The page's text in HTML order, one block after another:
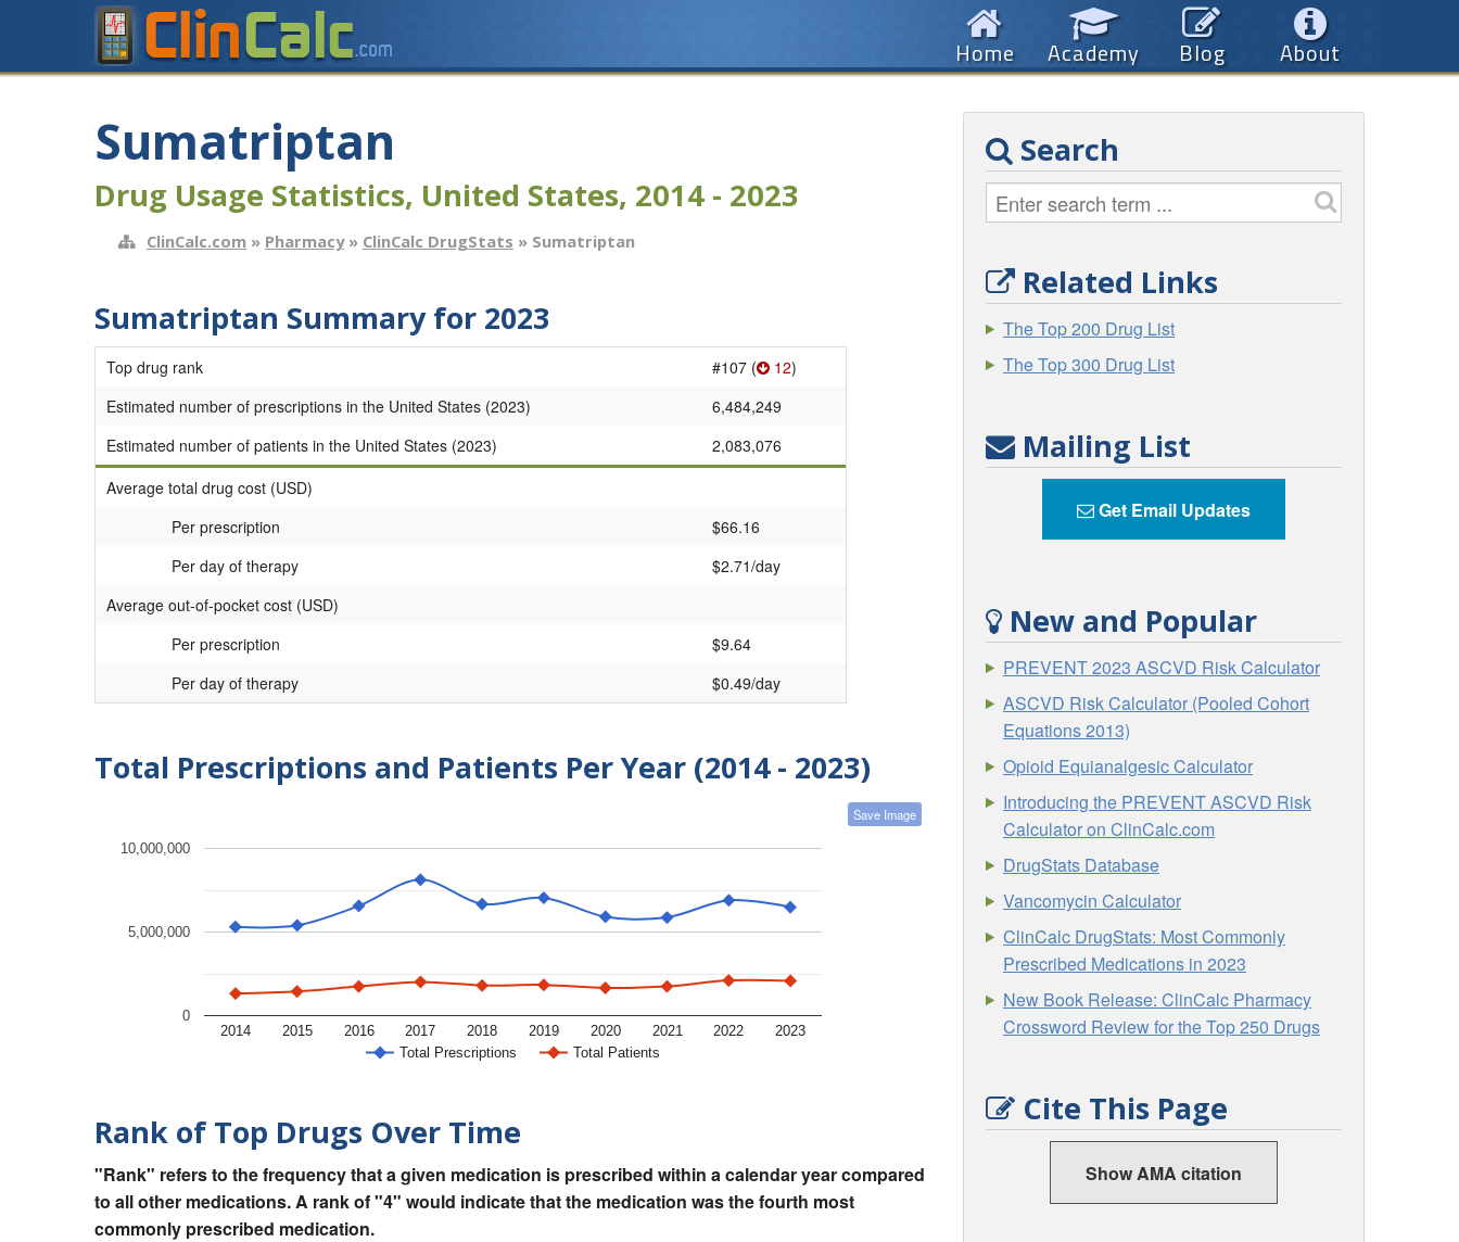
About
Blog
Academy
Home
Sumatriptan
Drug Usage Statistics, United States, 2014 - 2023
ClinCalc.com » Pharmacy» ClinCalc DrugStats » Sumatriptan
Sumatriptan Summary for 2023
Top drug rank #107 ( 12)
Estimated number of prescriptions in the United States (2023)
6,484,249
Estimated number of patients in the United States (2023)
2,083,076
Average total drug cost (USD)
Per prescription
$66.16
Per day of therapy
$2.71/day
Average out-of-pocket cost (USD)
Per prescription
$9.64
Per day of therapy
$0.49/day
Total Prescriptions and Patients Per Year (2014 - 2023)
Save Image
Total Prescriptions Total Patients
2014 2015 2016 2017 2018 2019 2020 2021 2022 2023
0
5,000,000
10,000,000
Rank of Top Drugs Over Time
"Rank" refers to the frequency that a given medication is prescribed within a calendar year compared
to all other medications. A rank of "4" would indicate that the medication was the fourth most
commonly prescribed medication.
Search
Related Links
The Top 200 Drug List
The Top 300 Drug List
Mailing List
Get Email Updates
New and Popular
PREVENT 2023 ASCVD Risk Calculator
ASCVD Risk Calculator (Pooled Cohort
Equations 2013)
Opioid Equianalgesic Calculator
Introducing the PREVENT ASCVD Risk
Calculator on ClinCalc.com
DrugStats Database
Vancomycin Calculator
ClinCalc DrugStats: Most Commonly
Prescribed Medications in 2023
New Book Release: ClinCalc Pharmacy
Crossword Review for the Top 250 Drugs
Cite This Page
Show AMA citation